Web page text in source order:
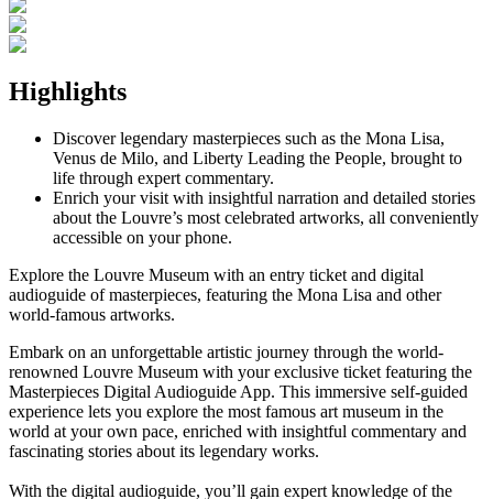
Highlights
Discover legendary masterpieces such as the Mona Lisa,
Venus de Milo, and Liberty Leading the People, brought to
life through expert commentary.
Enrich your visit with insightful narration and detailed stories
about the Louvre’s most celebrated artworks, all conveniently
accessible on your phone.
Explore the Louvre Museum with an entry ticket and digital
audioguide of masterpieces, featuring the Mona Lisa and other
world-famous artworks.
Embark on an unforgettable artistic journey through the world-
renowned Louvre Museum with your exclusive ticket featuring the
Masterpieces Digital Audioguide App. This immersive self-guided
experience lets you explore the most famous art museum in the
world at your own pace, enriched with insightful commentary and
fascinating stories about its legendary works.
With the digital audioguide, you’ll gain expert knowledge of the